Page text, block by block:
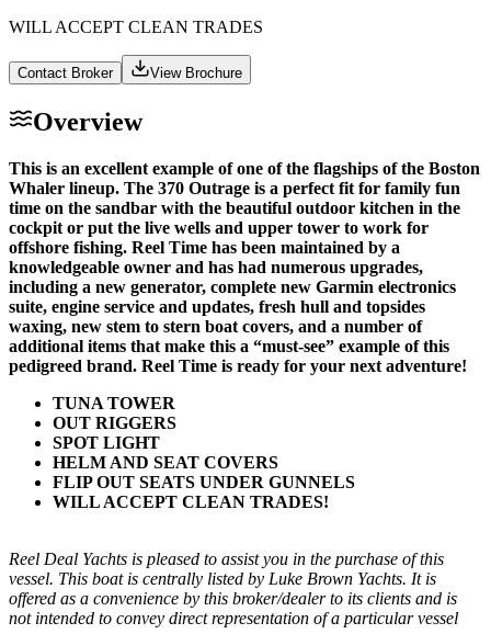
WILL ACCEPT CLEAN TRADES
Contact Broker View Brochure
Overview
This is an excellent example of one of the flagships of the Boston
Whaler lineup. The 370 Outrage is a perfect fit for family fun
time on the sandbar with the beautiful outdoor kitchen in the
cockpit or put the live wells and upper tower to work for
offshore fishing. Reel Time has been maintained by a
knowledgeable owner and has had numerous upgrades,
including a new generator, complete new Garmin electronics
suite, engine service and updates, fresh hull and topsides
waxing, new stem to stern boat covers, and a number of
additional items that make this a “must-see” example of this
pedigreed brand. Reel Time is ready for your next adventure!
TUNA TOWER
OUT RIGGERS
SPOT LIGHT
HELM AND SEAT COVERS
FLIP OUT SEATS UNDER GUNNELS
WILL ACCEPT CLEAN TRADES!
Reel Deal Yachts is pleased to assist you in the purchase of this
vessel. This boat is centrally listed by Luke Brown Yachts. It is
offered as a convenience by this broker/dealer to its clients and is
not intended to convey direct representation of a particular vessel